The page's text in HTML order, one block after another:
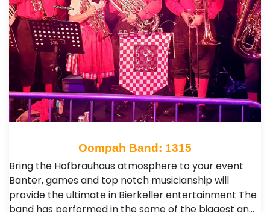
Oompah Band: 1315
Bring the Hofbrauhaus atmosphere to your event
Banter, games and top notch musicianship will
provide the ultimate in Bierkeller entertainment The